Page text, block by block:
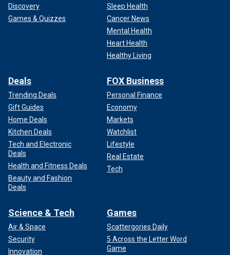
Discovery
Games & Quizzes
Sleep Health
Cancer News
Mental Health
Heart Health
Healthy Living
Deals
Trending Deals
Gift Guides
Home Deals
Kitchen Deals
Tech and Electronic
Deals
Health and Fitness Deals
Beauty and Fashion
Deals
FOX Business
Personal Finance
Economy
Markets
Watchlist
Lifestyle
Real Estate
Tech
Science & Tech
Air & Space
Security
Innovation
Games
Scattergories Daily
5 Across the Letter Word
Game